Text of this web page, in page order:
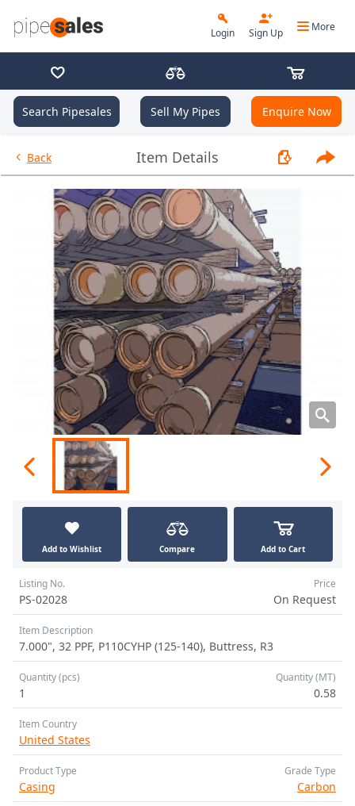
Login Sign Up More
Search Pipesales Sell My Pipes Enquire Now
Back Item Details - 7.000", 32 PPF, P110CYHP
Add to Wishlist Compare Add to Cart
Listing No.
PS-02028
Price
On Request
Item Description
7.000", 32 PPF, P110CYHP (125-140), Buttress, R3
Quantity (pcs)
1
Quantity (MT)
0.58
Item Country
United States
Product Type
Casing
Grade Type
Carbon